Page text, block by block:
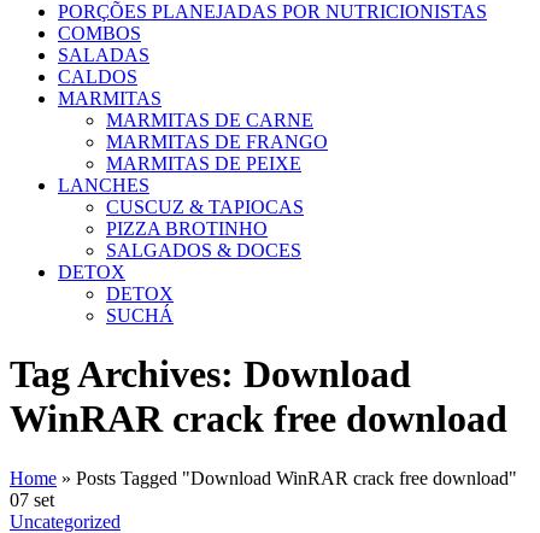
PORÇÕES PLANEJADAS POR NUTRICIONISTAS​
COMBOS
SALADAS
CALDOS
MARMITAS
MARMITAS DE CARNE
MARMITAS DE FRANGO
MARMITAS DE PEIXE
LANCHES
CUSCUZ & TAPIOCAS
PIZZA BROTINHO
SALGADOS & DOCES
DETOX
DETOX
SUCHÁ
Tag Archives: Download
WinRAR crack free download
Home » Posts Tagged "Download WinRAR crack free download"
07 set
Uncategorized